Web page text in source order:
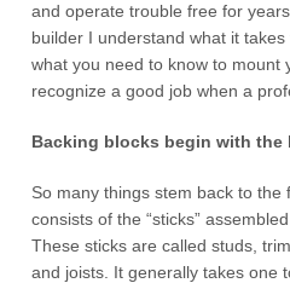
and operate trouble free for
builder I understand what it takes
what you need to know to mount
recognize a good job when a
Backing blocks begin with the
So many things stem back to
consists of the “sticks”
These sticks are called studs,
and joists. It generally takes one